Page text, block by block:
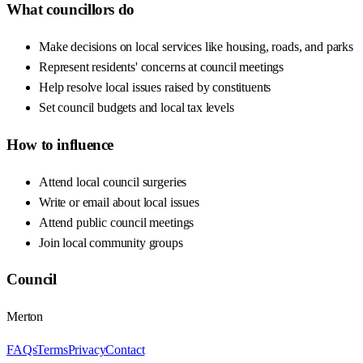
What councillors do
Make decisions on local services like housing, roads, and parks
Represent residents' concerns at council meetings
Help resolve local issues raised by constituents
Set council budgets and local tax levels
How to influence
Attend local council surgeries
Write or email about local issues
Attend public council meetings
Join local community groups
Council
Merton
FAQsTermsPrivacyContact